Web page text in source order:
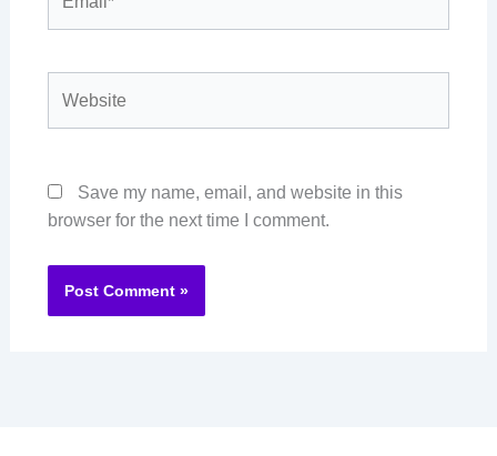
Save my name, email, and website in this
browser for the next time I comment.